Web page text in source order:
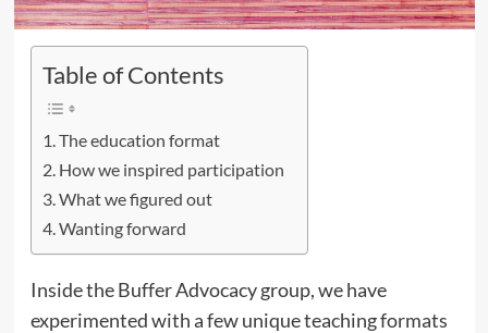
Table of Contents
The education format
How we inspired participation
What we figured out
Wanting forward
Inside the Buffer Advocacy group, we have
experimented with a few unique teaching formats